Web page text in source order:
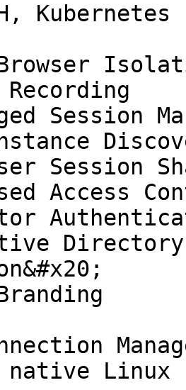
Session
Session
Access
native